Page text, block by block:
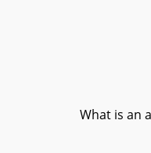
What is an